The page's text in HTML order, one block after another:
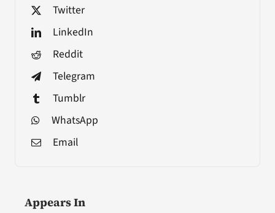
Twitter
LinkedIn
Reddit
Telegram
Tumblr
WhatsApp
Email
Appears In